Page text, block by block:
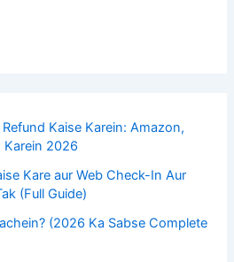
Kaise Karein: Amazon,
Karein 2026
Kare aur Web Check-In Aur
(Full Guide)
(2026 Ka Sabse Complete